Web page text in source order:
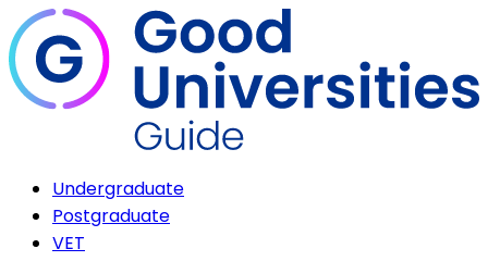
Undergraduate
Postgraduate
VET